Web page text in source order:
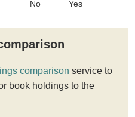
No Yes
comparison service to
book holdings to the